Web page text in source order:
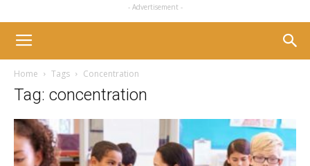
- Advertisement -
Home Tags Concentration
Tag: concentration